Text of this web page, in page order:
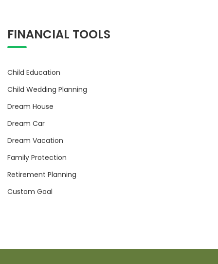
FINANCIAL TOOLS
Child Education
Child Wedding Planning
Dream House
Dream Car
Dream Vacation
Family Protection
Retirement Planning
Custom Goal